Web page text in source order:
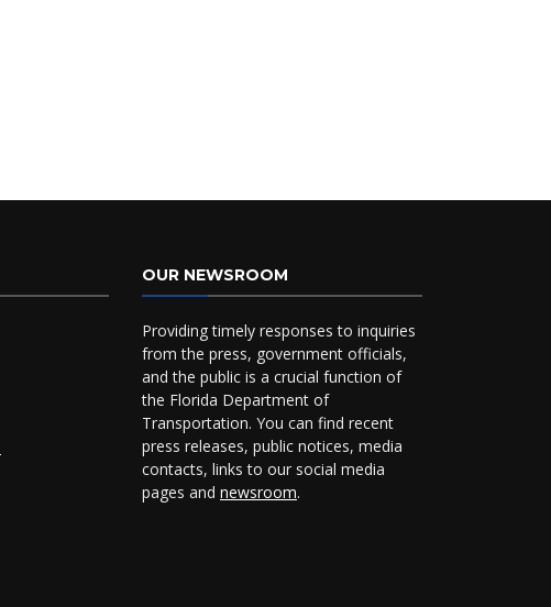
OUR NEWSROOM
Providing timely responses to inquiries
from the press, government officials,
and the public is a crucial function of
the Florida Department of
Transportation. You can find recent
press releases, public notices, media
contacts, links to our social media
pages and newsroom.